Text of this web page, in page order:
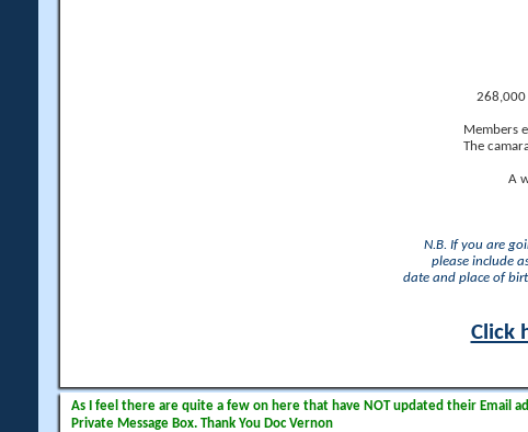
268,000
Members
The
A
N.B. If you are
please include
date and place of
Click
As I feel there are quite a few on here that have NOT updated their Email
Private Message Box. Thank You Doc Vernon